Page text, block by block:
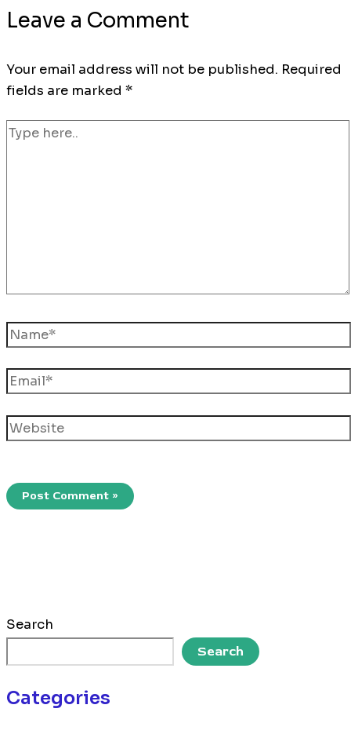
Leave a Comment
Your email address will not be published. Required
fields are marked *
Type
Name*
Email*
Website
Search
Search
Categories